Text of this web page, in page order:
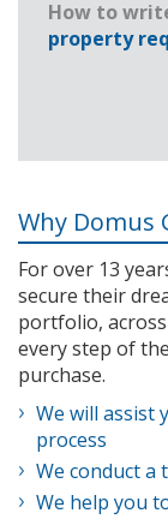
How to
property
Why Domus
For over 13
secure their
portfolio,
every step of
purchase.
We will assist
process
We conduct a
We help you